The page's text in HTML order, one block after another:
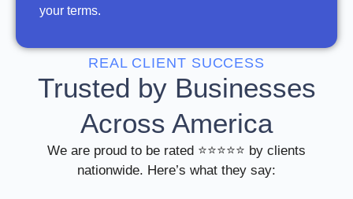
your terms.
REAL CLIENT SUCCESS
Trusted by Businesses
Across America
We are proud to be rated ⭐⭐⭐⭐⭐ by clients
nationwide. Here’s what they say: